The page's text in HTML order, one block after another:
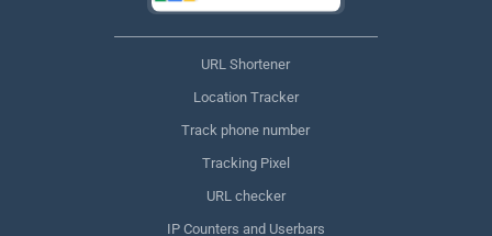
URL Shortener
Location Tracker
Track phone number
Tracking Pixel
URL checker
IP Counters and Userbars